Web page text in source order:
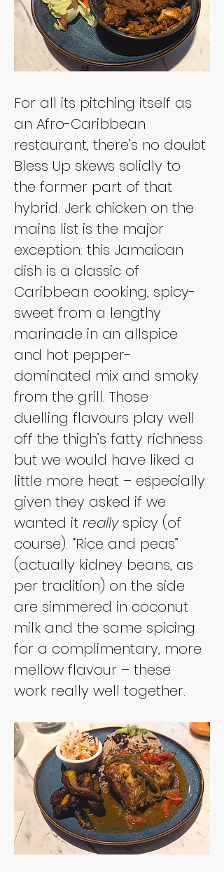
For all its pitching itself as
an Afro-Caribbean
restaurant, there’s no doubt
Bless Up skews solidly to
the former part of that
hybrid. Jerk chicken on the
mains list is the major
exception: this Jamaican
dish is a classic of
Caribbean cooking, spicy-
sweet from a lengthy
marinade in an allspice
and hot pepper-
dominated mix and smoky
from the grill. Those
duelling flavours play well
off the thigh’s fatty richness
but we would have liked a
little more heat – especially
given they asked if we
wanted it really spicy (of
course). “Rice and peas”
(actually kidney beans, as
per tradition) on the side
are simmered in coconut
milk and the same spicing
for a complimentary, more
mellow flavour – these
work really well together.